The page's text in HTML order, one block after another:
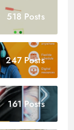
518 Posts
247 Posts
161 Posts